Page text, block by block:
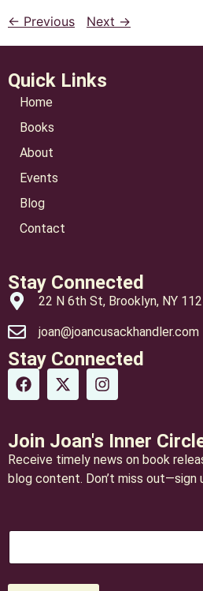
← Previous
Next →
Quick Links
Home
Books
About
Events
Blog
Contact
Stay Connected
22 N 6th St, Brooklyn, NY
joan@joancusackhandler.com
Stay Connected
Join Joan's Inner
Receive timely news on book
blog content. Don’t miss
E
a
i